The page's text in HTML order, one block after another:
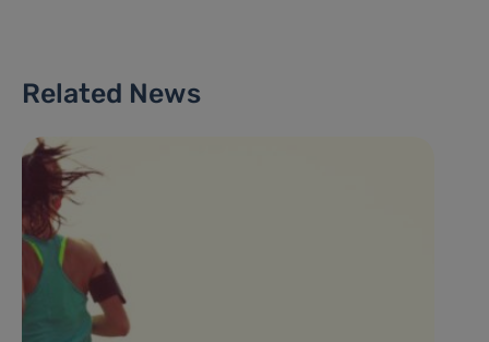
Related News